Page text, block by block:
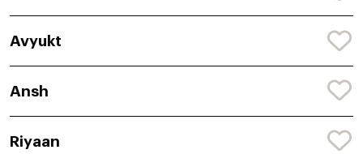
Avyukt
Ansh
Riyaan